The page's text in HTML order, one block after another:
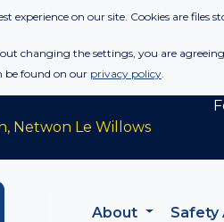
experience on our site. Cookies are
changing the settings, you are
be found on our privacy policy.
Netwon Le Willows
About Safety